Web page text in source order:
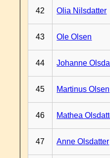
42 Olia Nilsdatter
43 Ole Olsen
44 Johanne
45 Martinus Olsen
46 Mathea
47 Anne Olsdatter